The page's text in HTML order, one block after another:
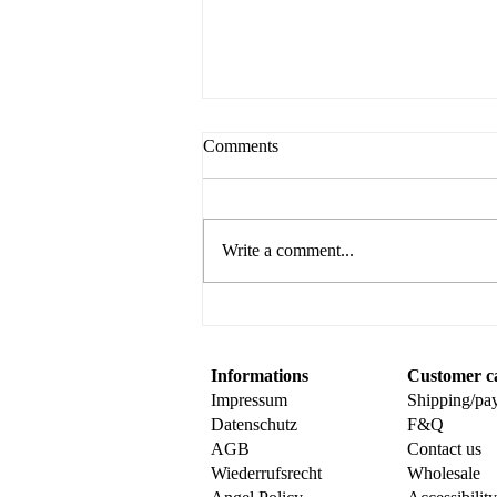
Comments
Write a comment...
Informations
Impressum
Datenschutz
AGB
Wiederrufsrecht
Customer
Shipping/
F&Q
Contact us
Wholesale